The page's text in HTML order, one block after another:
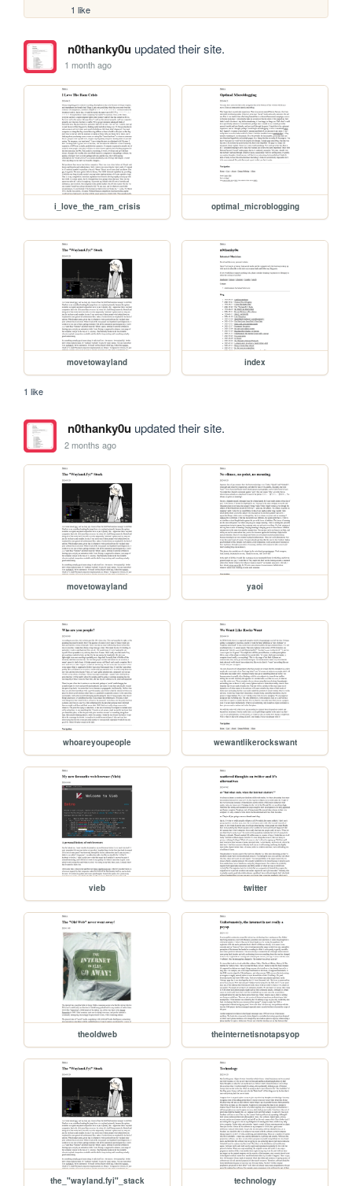
1 like
n0thanky0uupdated their site.
1 month ago
i_love_the_ram_crisis optimal_microblogging
movetowayland index
1 like
n0thanky0uupdated their site.
2 months ago
movetowayland yaoi
whoareyoupeople wewantlikerockswant
vieb twitter
theoldweb theinternetisnotapsyop
the_"wayland.fyi"_stack technology